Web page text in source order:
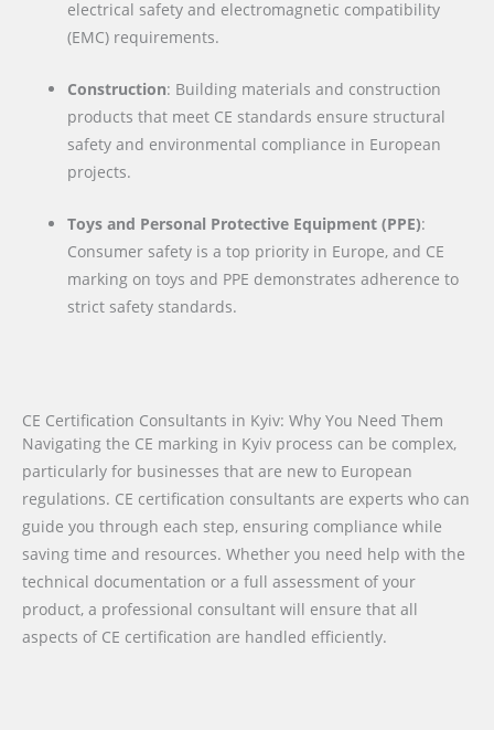
electrical safety and electromagnetic compatibility
(EMC) requirements.
Construction: Building materials and construction
products that meet CE standards ensure structural
safety and environmental compliance in European
projects.
Toys and Personal Protective Equipment (PPE):
Consumer safety is a top priority in Europe, and CE
marking on toys and PPE demonstrates adherence to
strict safety standards.
CE Certification Consultants in Kyiv: Why You Need Them
Navigating the CE marking in Kyiv process can be complex,
particularly for businesses that are new to European
regulations. CE certification consultants are experts who can
guide you through each step, ensuring compliance while
saving time and resources. Whether you need help with the
technical documentation or a full assessment of your
product, a professional consultant will ensure that all
aspects of CE certification are handled efficiently.